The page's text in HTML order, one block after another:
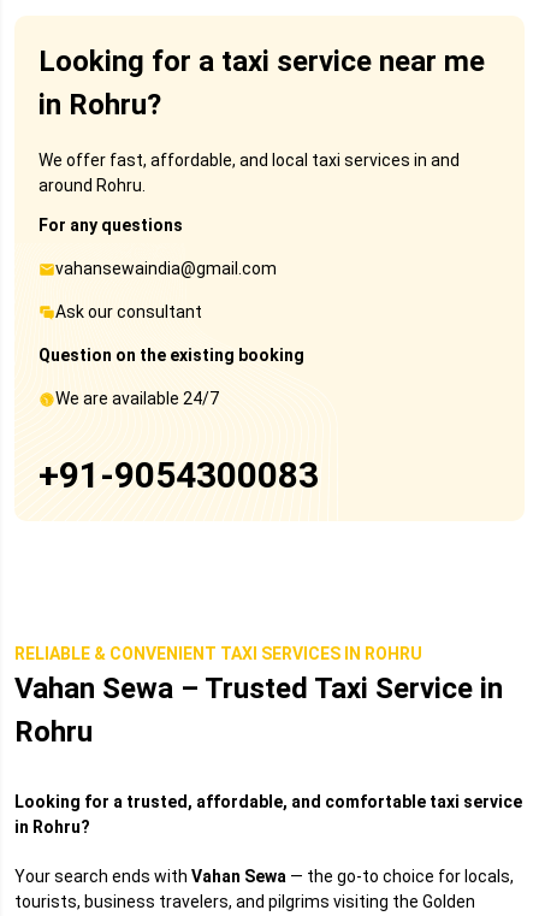
Looking for a taxi service near me
in Rohru?
We offer fast, affordable, and local taxi services in and
around Rohru.
For any questions
vahansewaindia@gmail.com
Ask our consultant
Question on the existing booking
We are available 24/7
+91-9054300083
RELIABLE & CONVENIENT TAXI SERVICES IN ROHRU
Vahan Sewa – Trusted Taxi Service in
Rohru
Looking for a trusted, affordable, and comfortable taxi service
in Rohru?
Your search ends with Vahan Sewa — the go-to choice for locals,
tourists, business travelers, and pilgrims visiting the Golden